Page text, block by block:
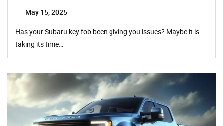
May 15, 2025
Has your Subaru key fob been giving you issues? Maybe it is
taking its time…